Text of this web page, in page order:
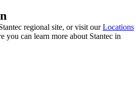
regional site, or visit ourLocations
you can learn more about Stantec in